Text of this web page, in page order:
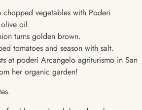
chopped vegetables with Poderi
olive oil.
turns golden brown.
tomatoes and season with salt.
at poderi Arcangelo agriturismo in San
her organic garden!